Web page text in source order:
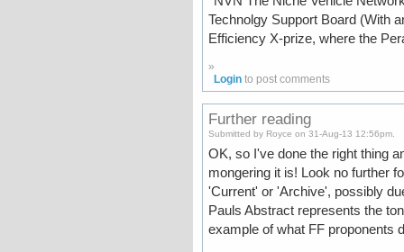
Technolgy Support Board (With
Efficiency X-prize, where the
»
Login to post comments
Further reading
Submitted by Royce on 31-Aug-13 12:56pm.
OK, so I've done the right thing
mongering it is! Look no further
'Current' or 'Archive', possibly
Pauls Abstract represents the
example of what FF proponents